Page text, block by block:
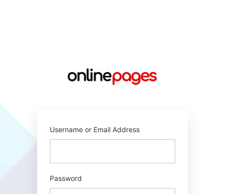
Username or Email Address
Password